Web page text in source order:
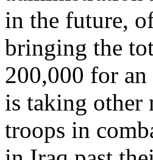
in the future,
bringing the
200,000 for
is taking other
troops in